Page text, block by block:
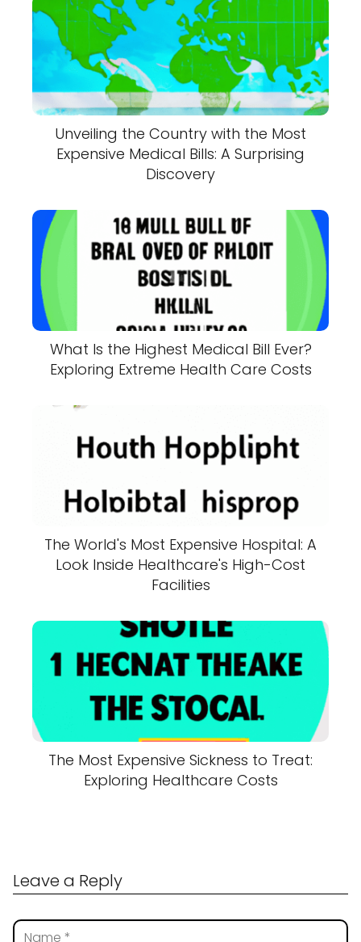
Unveiling the Country with the Most
Expensive Medical Bills: A Surprising
Discovery
What Is the Highest Medical Bill Ever?
Exploring Extreme Health Care Costs
The World's Most Expensive Hospital: A
Look Inside Healthcare's High-Cost
Facilities
The Most Expensive Sickness to Treat:
Exploring Healthcare Costs
Leave a Reply